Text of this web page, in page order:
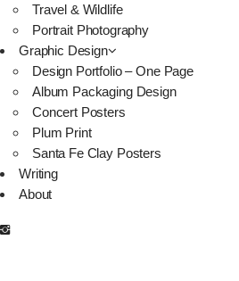
Travel & Wildlife
Portrait Photography
Graphic Design
Design Portfolio – One Page
Album Packaging Design
Concert Posters
Plum Print
Santa Fe Clay Posters
Writing
About